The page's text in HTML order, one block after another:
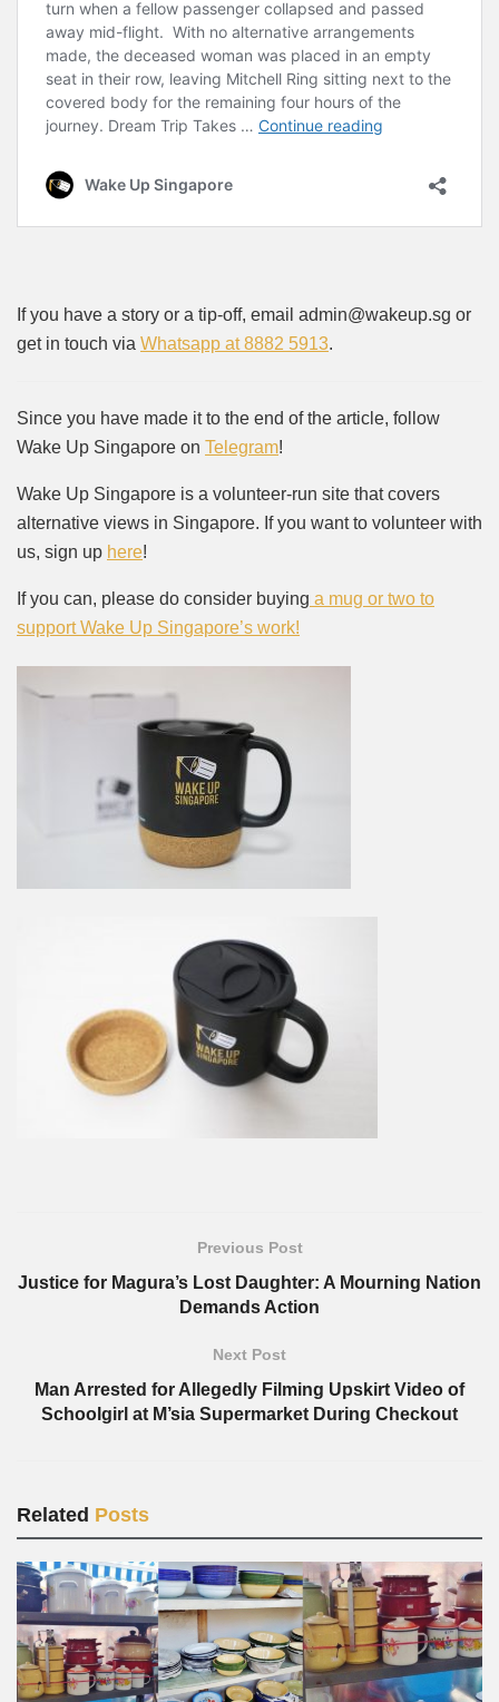
If you have a story or a tip-off, email admin@wakeup.sg or
get in touch via Whatsapp at 8882 5913.
Since you have made it to the end of the article, follow
Wake Up Singapore on Telegram!
Wake Up Singapore is a volunteer-run site that covers
alternative views in Singapore. If you want to volunteer with
us, sign up here!
If you can, please do consider buying a mug or two to
support Wake Up Singapore’s work!
Previous Post
Justice for Magura’s Lost Daughter: A Mourning Nation
Demands Action
Next Post
Man Arrested for Allegedly Filming Upskirt Video of
Schoolgirl at M’sia Supermarket During Checkout
Related Posts